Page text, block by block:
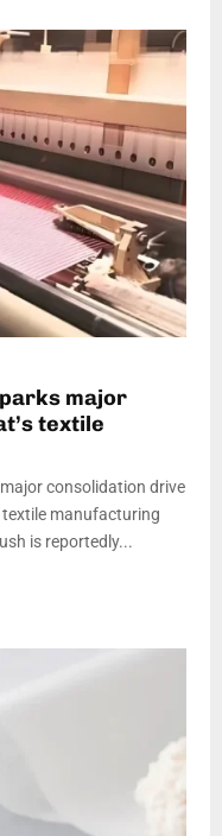
major
textile
consolidation drive
textile manufacturing
is reportedly...